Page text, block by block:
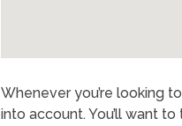
Whenever you’re looking
into account. You’ll want